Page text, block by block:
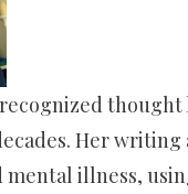
recognized
Her
illness,